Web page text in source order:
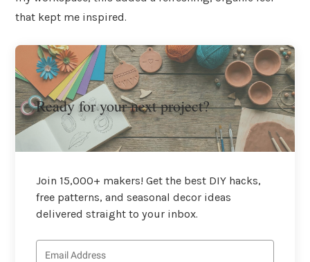
that kept me inspired.
Ready for your next project?
Join 15,000+ makers! Get the best DIY hacks,
free patterns, and seasonal decor ideas
delivered straight to your inbox.